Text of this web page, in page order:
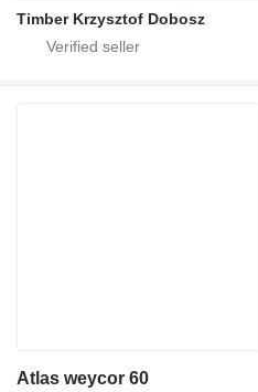
Timber Krzysztof Dobosz
Atlas weycor 60